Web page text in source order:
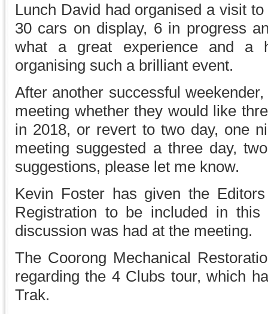
Lunch David had organised a visit
30 cars on display, 6 in progress
what a great experience and a
organising such a brilliant event.
After another successful
meeting whether they would like
in 2018, or revert to two day, one
meeting suggested a three day,
suggestions, please let me know.
Kevin Foster has given the
Registration to be included in
discussion was had at the meeting.
The Coorong Mechanical
regarding the 4 Clubs tour, which
Trak.